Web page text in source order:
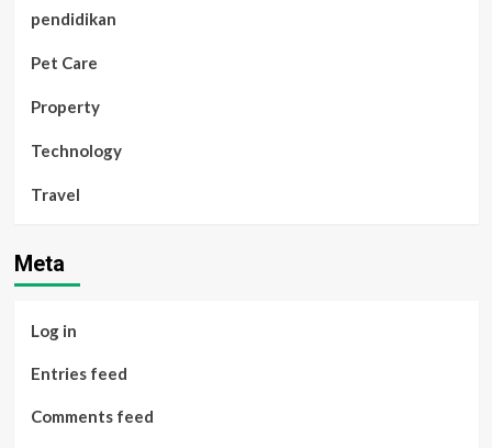
pendidikan
Pet Care
Property
Technology
Travel
Meta
Log in
Entries feed
Comments feed